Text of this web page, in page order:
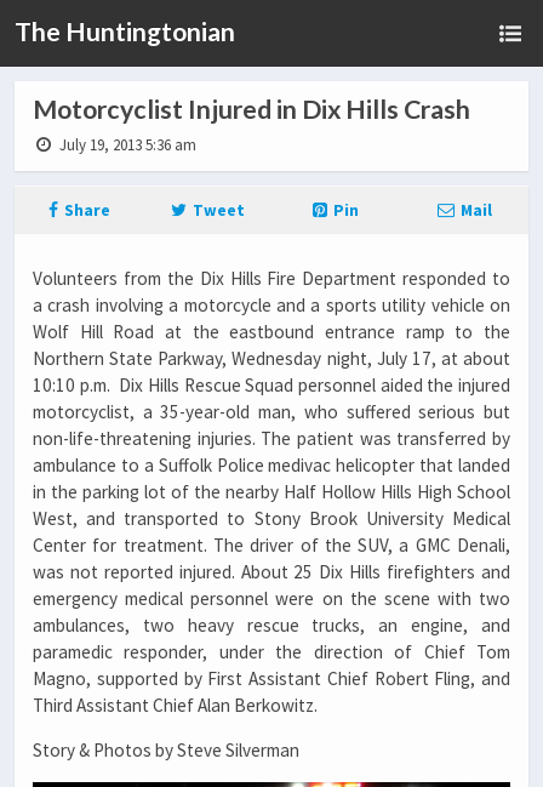
The Huntingtonian
Motorcyclist Injured in Dix Hills Crash
July 19, 2013 5:36 am
Share Tweet Pin Mail
Volunteers from the Dix Hills Fire Department responded to
a crash involving a motorcycle and a sports utility vehicle on
Wolf Hill Road at the eastbound entrance ramp to the
Northern State Parkway, Wednesday night, July 17, at about
10:10 p.m. Dix Hills Rescue Squad personnel aided the injured
motorcyclist, a 35-year-old man, who suffered serious but
non-life-threatening injuries. The patient was transferred by
ambulance to a Suffolk Police medivac helicopter that landed
in the parking lot of the nearby Half Hollow Hills High School
West, and transported to Stony Brook University Medical
Center for treatment. The driver of the SUV, a GMC Denali,
was not reported injured. About 25 Dix Hills firefighters and
emergency medical personnel were on the scene with two
ambulances, two heavy rescue trucks, an engine, and
paramedic responder, under the direction of Chief Tom
Magno, supported by First Assistant Chief Robert Fling, and
Third Assistant Chief Alan Berkowitz.
Story & Photos by Steve Silverman